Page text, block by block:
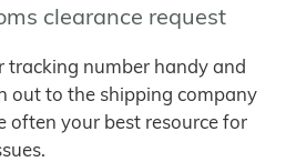
clearance request
tracking number handy and
out to the shipping company
often your best resource for